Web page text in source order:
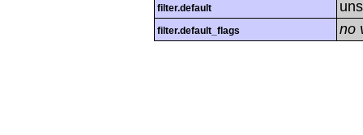
filter.default
filter.default_flags no